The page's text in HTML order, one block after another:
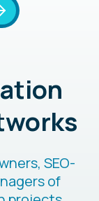
SEO-
of